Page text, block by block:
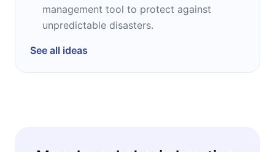
management tool to protect against
unpredictable disasters.
See all ideas